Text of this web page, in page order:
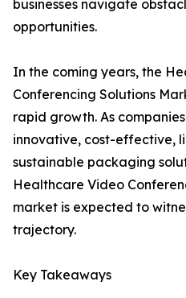
businesses navigate
opportunities.
In the coming years, the
Conferencing Solutions
rapid growth. As
innovative, cost-effective,
sustainable packaging
Healthcare Video
market is expected to
trajectory.
Key Takeaways